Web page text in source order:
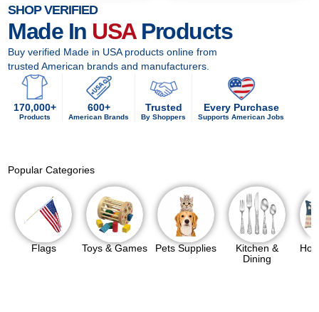
SHOP VERIFIED
Made In USAProducts
Buy verified Made in USA products online from
trusted American brands and manufacturers.
170,000+
Products
600+
American Brands
Trusted
By Shoppers
Every Purchase
Supports American Jobs
Popular Categories
Flags Toys & Games Pets Supplies
Kitchen &
Dining